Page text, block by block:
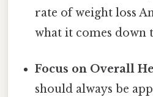
rate of weight loss
what it comes down
Focus on Overall
should always be